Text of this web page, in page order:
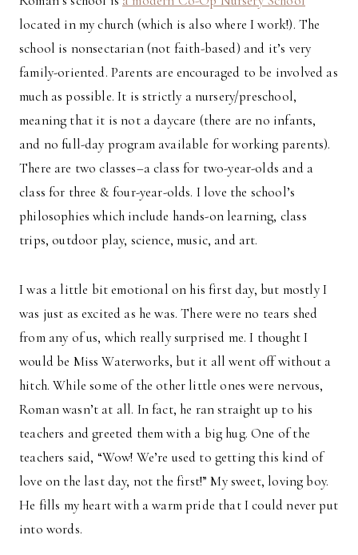
located in my church (which is also where I work!). The
school is nonsectarian (not faith-based) and it’s very
family-oriented. Parents are encouraged to be involved as
much as possible. It is strictly a nursery/preschool,
meaning that it is not a daycare (there are no infants,
and no full-day program available for working parents).
There are two classes–a class for two-year-olds and a
class for three & four-year-olds. I love the school’s
philosophies which include hands-on learning, class
trips, outdoor play, science, music, and art.
I was a little bit emotional on his first day, but mostly I
was just as excited as he was. There were no tears shed
from any of us, which really surprised me. I thought I
would be Miss Waterworks, but it all went off without a
hitch. While some of the other little ones were nervous,
Roman wasn’t at all. In fact, he ran straight up to his
teachers and greeted them with a big hug. One of the
teachers said, “Wow! We’re used to getting this kind of
love on the last day, not the first!” My sweet, loving boy.
He fills my heart with a warm pride that I could never put
into words.